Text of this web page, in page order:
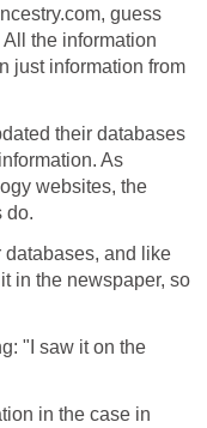
guess
the information
just information from
their databases
As
websites, the
do.
databases, and like
in the newspaper, so
"I saw it on the
in the case in